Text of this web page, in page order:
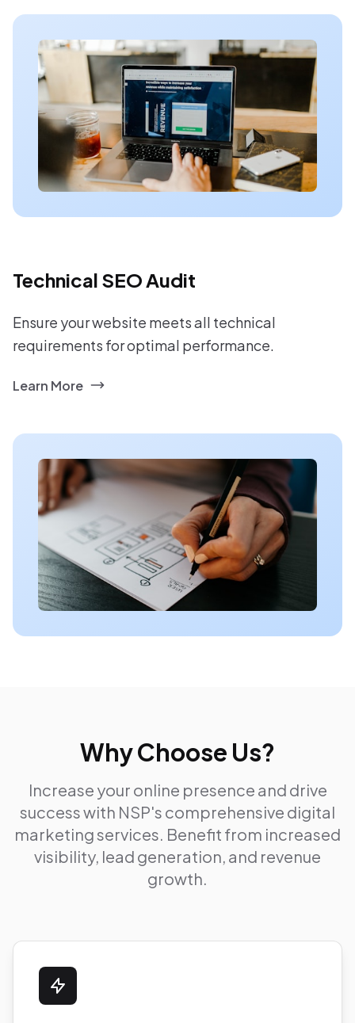
Technical SEO Audit
Ensure your website meets all technical
requirements for optimal performance.
Learn More
Why Choose Us?
Increase your online presence and drive
success with NSP's comprehensive digital
marketing services. Benefit from increased
visibility, lead generation, and revenue
growth.